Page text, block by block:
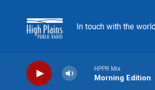
In touch with the
HPPR Mix
Morning Edition